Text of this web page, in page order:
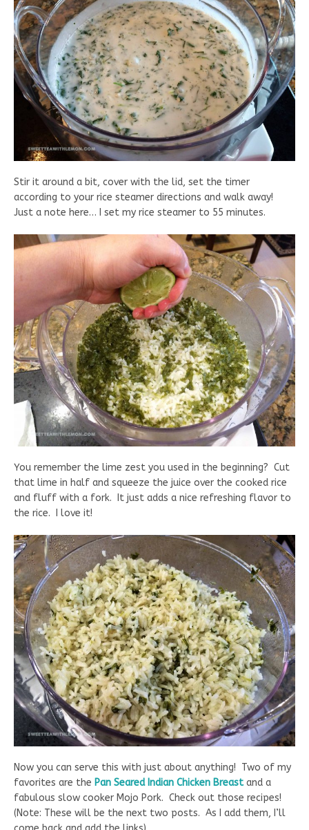
Stir it around a bit, cover with the lid, set the timer
according to your rice steamer directions and walk away!
Just a note here… I set my rice steamer to 55 minutes.
You remember the lime zest you used in the beginning? Cut
that lime in half and squeeze the juice over the cooked rice
and fluff with a fork. It just adds a nice refreshing flavor to
the rice. I love it!
Now you can serve this with just about anything! Two of my
favorites are the Pan Seared Indian Chicken Breastand a
fabulous slow cooker Mojo Pork. Check out those recipes!
(Note: These will be the next two posts. As I add them, I’ll